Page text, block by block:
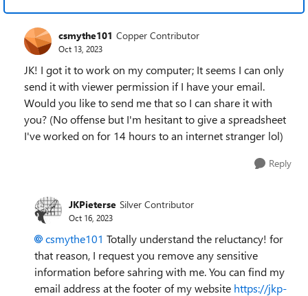
csmythe101 Copper Contributor
Oct 13, 2023
JK! I got it to work on my computer; It seems I can only
send it with viewer permission if I have your email.
Would you like to send me that so I can share it with
you? (No offense but I'm hesitant to give a spreadsheet
I've worked on for 14 hours to an internet stranger lol)
Reply
JKPieterse Silver Contributor
Oct 16, 2023
csmythe101 Totally understand the reluctancy! for
that reason, I request you remove any sensitive
information before sahring with me. You can find my
email address at the footer of my website https://jkp-